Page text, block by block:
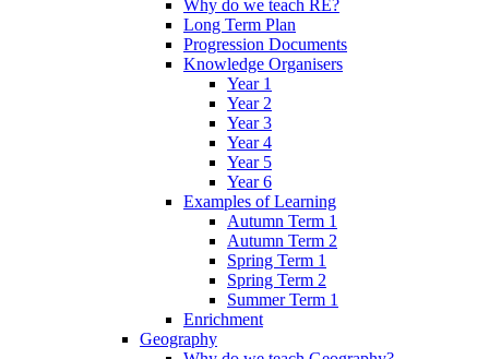
Why do we teach RE?
Long Term Plan
Progression Documents
Knowledge Organisers
Year 1
Year 2
Year 3
Year 4
Year 5
Year 6
Examples of Learning
Autumn Term 1
Autumn Term 2
Spring Term 1
Spring Term 2
Summer Term 1
Enrichment
Geography